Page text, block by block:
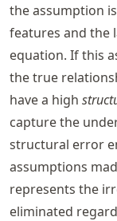
the assumption
features and the
equation. If this
the true
have a high
capture the
structural error
assumptions
represents the
eliminated